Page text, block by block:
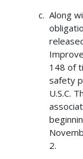
Along
148 of
safety
U.S.C.
2.